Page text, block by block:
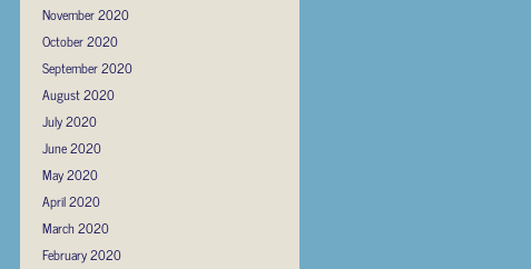
November 2020
October 2020
September 2020
August 2020
July 2020
June 2020
May 2020
April 2020
March 2020
February 2020